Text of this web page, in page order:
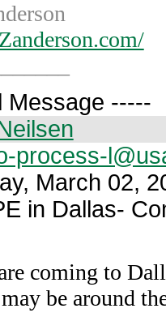
Message -----
process-
March 02,
in Dallas-
coming to
be around